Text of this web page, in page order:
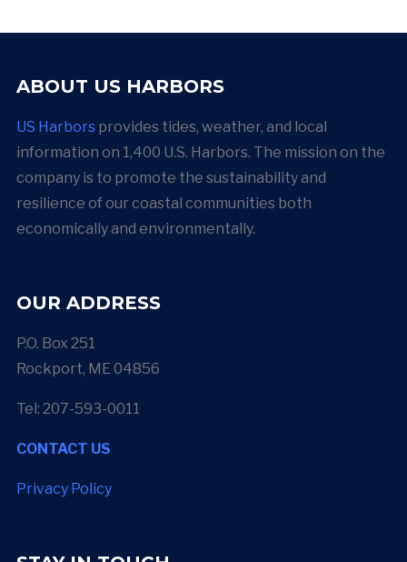
ABOUT US HARBORS
US Harborsprovides tides, weather, and local
information on 1,400 U.S. Harbors. The mission on the
company is to promote the sustainability and
resilience of our coastal communities both
economically and environmentally.
OUR ADDRESS
P.O. Box 251
Rockport, ME 04856
Tel: 207-593-0011
CONTACT US
Privacy Policy